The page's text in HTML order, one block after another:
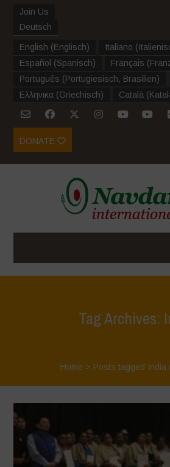
Join Us
Deutsch
English (Englisch) Italiano (
Español (Spanisch) Français (
Português (Portugiesisch, Brasilien)
Ελληνικα (Griechisch) Català (
DONATE
Tag Archives:
Home > Posts tagged India